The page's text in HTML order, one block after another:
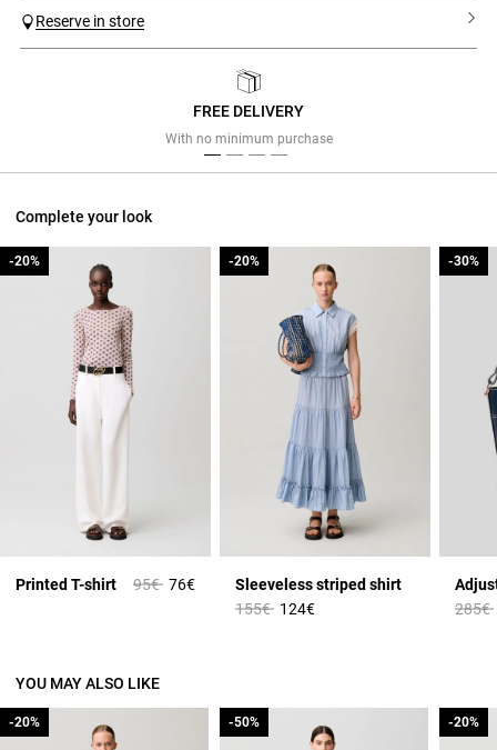
Reserve in store
FREE DELIVERY
With no minimum purchase
Complete your look
Printed T-shirt Price reduced from
95€to
-20%
76€
-20%
Sleeveless striped shirt
Price reduced from
155€to
-20%
124€
-20%
Price
285€
-30%
-30%
YOU MAY ALSO LIKE
-20%
-20% -50%
-50% -20%
-20%